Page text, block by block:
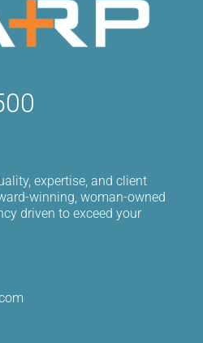
expertise, and client
winning, woman-owned
driven to exceed your